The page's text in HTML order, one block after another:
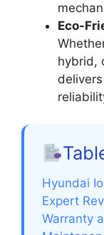
Eco-
hybrid,
Hyundai
Expert
Warranty